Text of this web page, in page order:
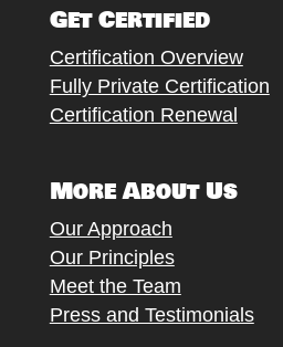
Get Certified
Certification Overview
Fully Private Certification
Certification Renewal
More About Us
Our Approach
Our Principles
Meet the Team
Press and Testimonials